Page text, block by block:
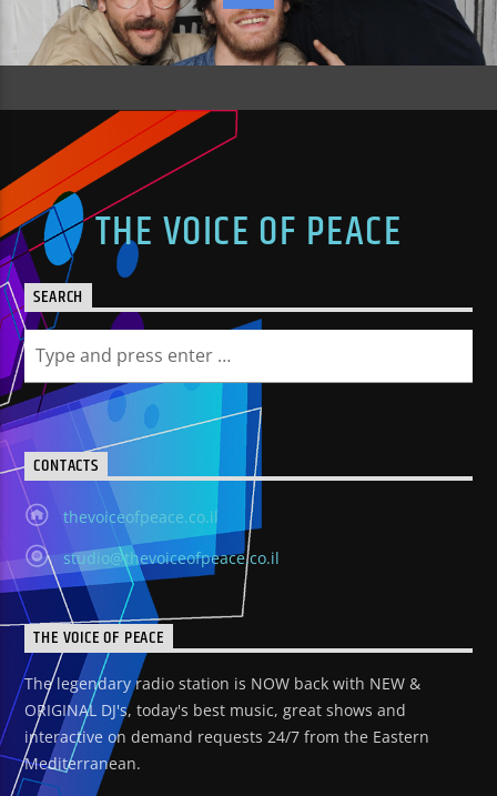
THE VOICE OF PEACE
SEARCH
CONTACTS
thevoiceofpeace.co.il
studio@thevoiceofpeace.co.il
THE VOICE OF PEACE
The legendary radio station is NOW back with NEW &
ORIGINAL DJ's, today's best music, great shows and
interactive on demand requests 24/7 from the Eastern
Mediterranean.